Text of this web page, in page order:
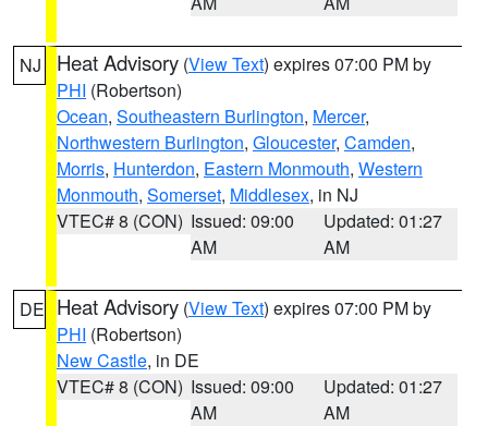
NJ Heat Advisory (View Text) expires 07:00 PM by
PHI (Robertson)
Ocean, Southeastern Burlington, Mercer,
Northwestern Burlington, Gloucester, Camden,
Morris, Hunterdon, Eastern Monmouth, Western
Monmouth, Somerset, Middlesex, in NJ
VTEC# 8 (CON) Issued: 09:00
AM
Updated: 01:27
AM
DE Heat Advisory (View Text) expires 07:00 PM by
PHI (Robertson)
New Castle, in DE
VTEC# 8 (CON) Issued: 09:00
AM
Updated: 01:27
AM